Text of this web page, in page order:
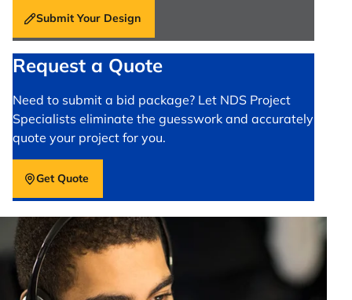
Submit Your Design
Request a Quote
Need to submit a bid package? Let NDS Project
Specialists eliminate the guesswork and accurately
quote your project for you.
Get Quote